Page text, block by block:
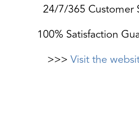
24/7/365 Customer
100% Satisfaction
>>> Visit the